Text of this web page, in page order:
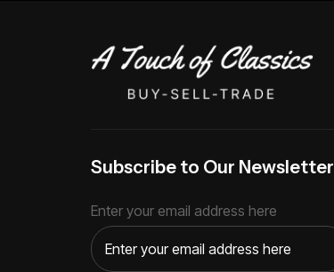
Subscribe to Our Newsletter
Enter your email address here